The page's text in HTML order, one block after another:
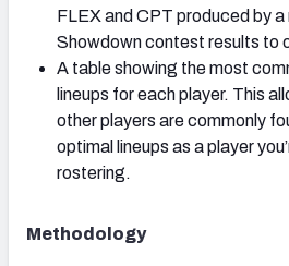
FLEX and CPT produced by
Showdown contest results to
A table showing the most
lineups for each player. This
other players are commonly
optimal lineups as a player
rostering.
Methodology